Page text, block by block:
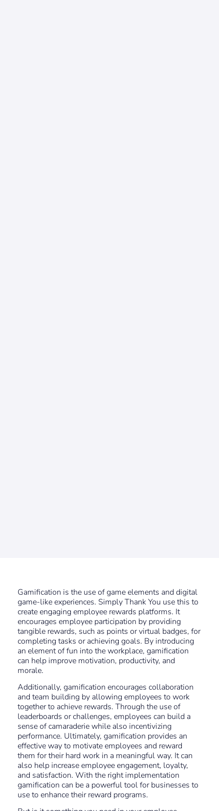
Gamification is the use of game elements and digital
game-like experiences. Simply Thank You use this to
create engaging employee rewards platforms. It
encourages employee participation by providing
tangible rewards, such as points or virtual badges, for
completing tasks or achieving goals. By introducing
an element of fun into the workplace, gamification
can help improve motivation, productivity, and
morale.
Additionally, gamification encourages collaboration
and team building by allowing employees to work
together to achieve rewards. Through the use of
leaderboards or challenges, employees can build a
sense of camaraderie while also incentivizing
performance. Ultimately, gamification provides an
effective way to motivate employees and reward
them for their hard work in a meaningful way. It can
also help increase employee engagement, loyalty,
and satisfaction. With the right implementation
gamification can be a powerful tool for businesses to
use to enhance their reward programs.